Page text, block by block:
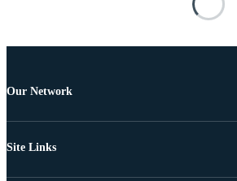
Our Network
Site Links